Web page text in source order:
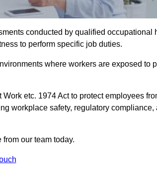
conducted by qualified occupational
to perform specific job duties.
where workers are exposed to
etc. 1974 Act to protect employees
workplace safety, regulatory compliance,
our team today.